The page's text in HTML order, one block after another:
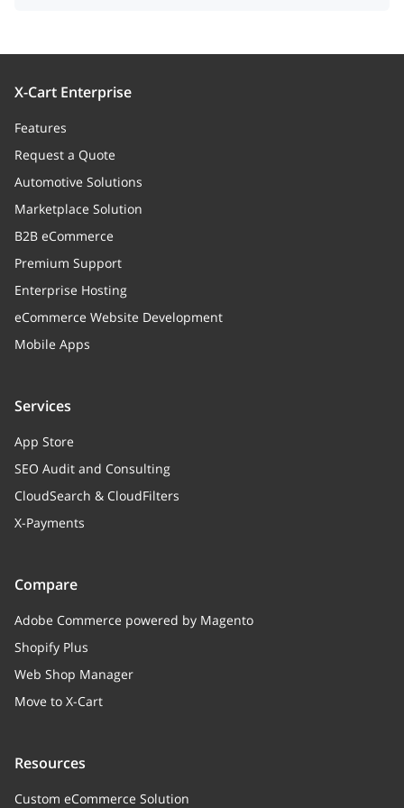
X-Cart Enterprise
Features
Request a Quote
Automotive Solutions
Marketplace Solution
B2B eCommerce
Premium Support
Enterprise Hosting
eCommerce Website Development
Mobile Apps
Services
App Store
SEO Audit and Consulting
CloudSearch & CloudFilters
X-Payments
Compare
Adobe Commerce powered by Magento
Shopify Plus
Web Shop Manager
Move to X-Cart
Resources
Custom eCommerce Solution